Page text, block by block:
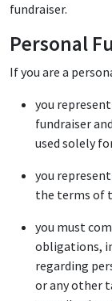
fundraiser.
Personal
If you are a
you
fundraiser
used solely
you
the terms of
you must
obligations,
regarding
or any other